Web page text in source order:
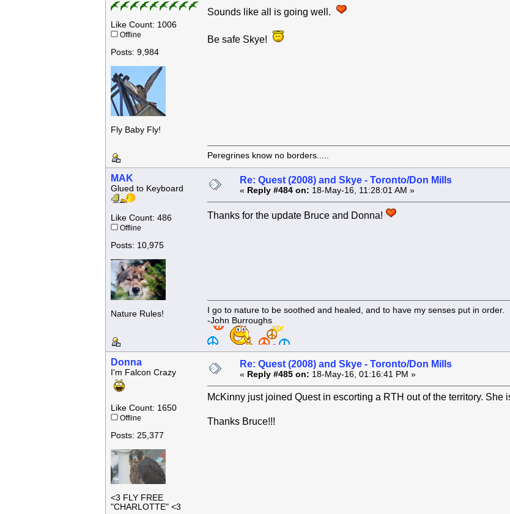
Like Count: 1006
Offline
Posts: 9,984
Fly Baby Fly!
Sounds like all is going well.
Be safe Skye!
Peregrines know no borders.....
MAK
Glued to Keyboard
Like Count: 486
Offline
Posts: 10,975
Nature Rules!
Re: Quest (2008) and Skye - Toronto/Don Mills
« Reply #484 on: 18-May-16, 11:28:01 AM »
Thanks for the update Bruce and Donna!
I go to nature to be soothed and healed, and to have my senses put in order.
-John Burroughs
Donna
I'm Falcon Crazy
Like Count: 1650
Offline
Posts: 25,377
<3 FLY FREE
"CHARLOTTE" <3
Re: Quest (2008) and Skye - Toronto/Don Mills
« Reply #485 on: 18-May-16, 01:16:41 PM »
McKinny just joined Quest in escorting a RTH out of the territory. She
Thanks Bruce!!!